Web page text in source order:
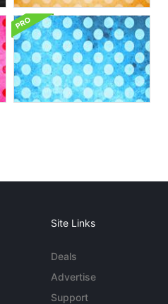
Site Links
Deals
Advertise
Support